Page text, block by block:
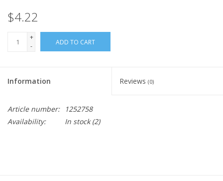
$4.22
+
-
ADD TO CART
Information Reviews (0)
Article number:
1252758
Availability:
In stock(2)